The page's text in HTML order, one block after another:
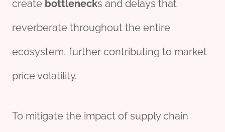
create bottlenecks and delays that
reverberate throughout the entire
ecosystem, further contributing to market
price volatility.
To mitigate the impact of supply chain